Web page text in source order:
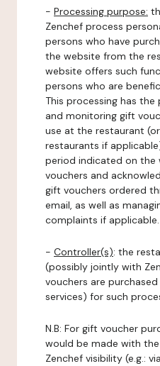
- Processing purpose:
Zenchef process
persons who have
the website from the
website offers such
persons who are
This processing has
and monitoring gift
use at the restaurant
restaurants if
period indicated on the
vouchers and
gift vouchers ordered
email, as well as
complaints if applicable.
- Controller(s): the
(possibly jointly with
vouchers are
services) for such
N.B: For gift voucher
would be made with
Zenchef visibility (e.g.: